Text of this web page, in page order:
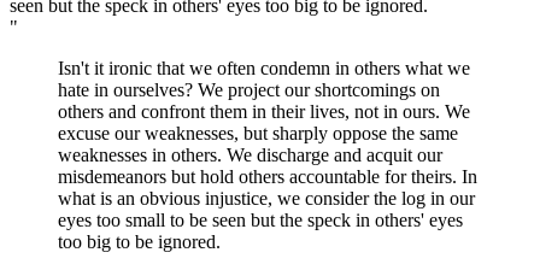
"
Isn't it ironic that we often condemn in others what we
hate in ourselves? We project our shortcomings on
others and confront them in their lives, not in ours. We
excuse our weaknesses, but sharply oppose the same
weaknesses in others. We discharge and acquit our
misdemeanors but hold others accountable for theirs. In
what is an obvious injustice, we consider the log in our
eyes too small to be seen but the speck in others' eyes
too big to be ignored.